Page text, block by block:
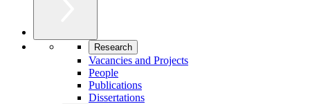
Research
Vacancies and Projects
People
Publications
Dissertations